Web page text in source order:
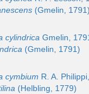
(Gmelin, 1791)
cylindrica Gmelin,
(Gmelin, 1791)
cymbium R. A.
(Helbling, 1779)